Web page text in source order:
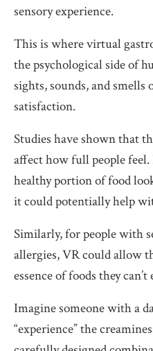
sensory experience.
This is where virtual
the psychological side of
sights, sounds, and
satisfaction.
Studies have shown that
affect how full people
healthy portion of food
it could potentially help
Similarly, for people with
allergies, VR could allow
essence of foods they can’t
Imagine someone with a
“experience” the